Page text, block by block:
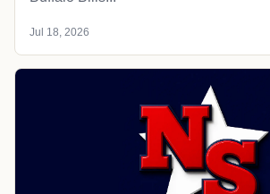
Jul 18, 2026